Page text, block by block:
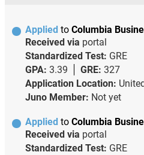
Applied to Columbia
Received via portal
Standardized Test: GRE
GPA: 3.39 GRE: 327
Application Location:
Juno Member: Not yet
Applied to Columbia
Received via portal
Standardized Test: GRE